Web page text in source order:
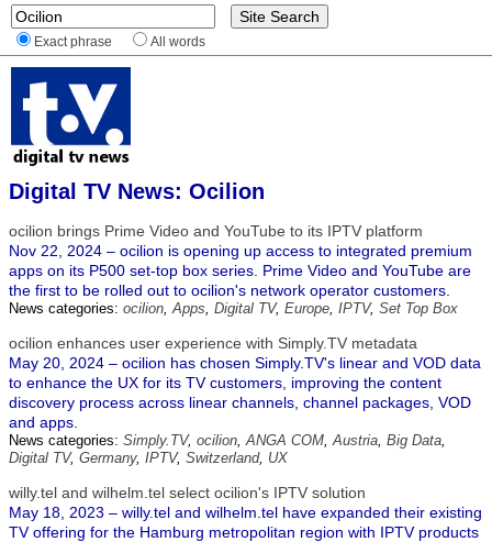
Exact phrase All words
Digital TV News: Ocilion
ocilion brings Prime Video and YouTube to its IPTV platform
Nov 22, 2024 – ocilion is opening up access to integrated premium
apps on its P500 set-top box series. Prime Video and YouTube are
the first to be rolled out to ocilion's network operator customers.
News categories: ocilion,Apps, Digital TV, Europe, IPTV, Set Top Box
ocilion enhances user experience with Simply.TV metadata
May 20, 2024 – ocilion has chosen Simply.TV's linear and VOD data
to enhance the UX for its TV customers, improving the content
discovery process across linear channels, channel packages, VOD
and apps.
News categories: Simply.TV, ocilion,ANGA COM,Austria, Big Data,
Digital TV, Germany, IPTV, Switzerland, UX
willy.tel and wilhelm.tel select ocilion's IPTV solution
May 18, 2023 – willy.tel and wilhelm.tel have expanded their existing
TV offering for the Hamburg metropolitan region with IPTV products